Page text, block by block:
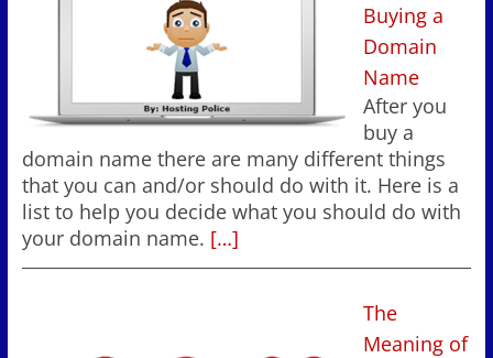
Buying a
Domain
Name
After you
buy a
domain name there are many different things
that you can and/or should do with it. Here is a
list to help you decide what you should do with
your domain name. […]
The
Meaning of